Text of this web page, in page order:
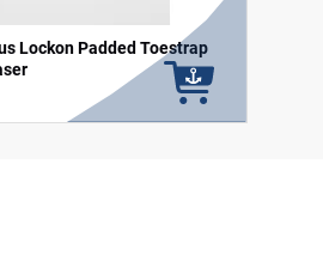
Lockon Padded Toestrap